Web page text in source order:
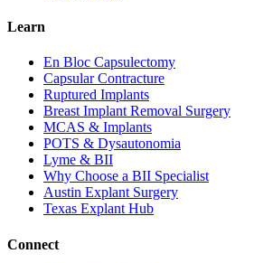
Learn
En Bloc Capsulectomy
Capsular Contracture
Ruptured Implants
Breast Implant Removal Surgery
MCAS & Implants
POTS & Dysautonomia
Lyme & BII
Why Choose a BII Specialist
Austin Explant Surgery
Texas Explant Hub
Connect